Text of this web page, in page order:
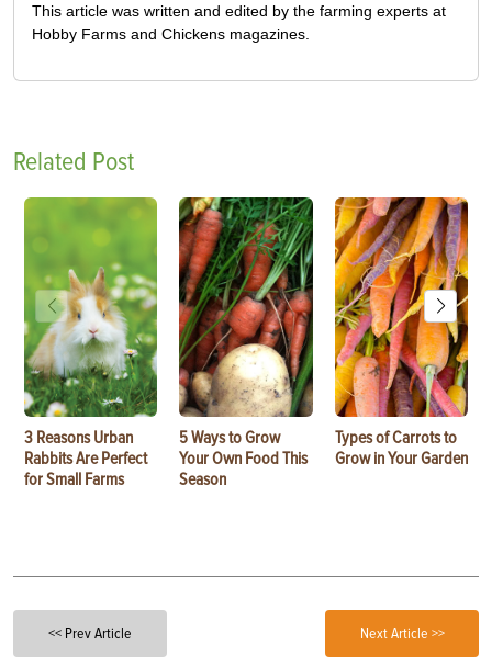
This article was written and edited by the farming experts at
Hobby Farms and Chickens magazines.
Related Post
3 Reasons Urban
Rabbits Are Perfect
for Small Farms
5 Ways to Grow
Your Own Food This
Season
Types of Carrots to
Grow in Your Garden
<< Prev Article Next Article >>